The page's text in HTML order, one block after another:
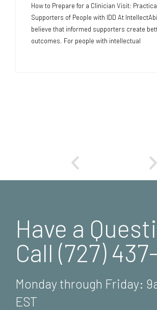
How to Prepare for a Clinician Visit:
Supporters of People with IDD At
believe that informed supporters create
outcomes. For people with intellectual
Have a
Call (727)
Monday through Friday:
EST